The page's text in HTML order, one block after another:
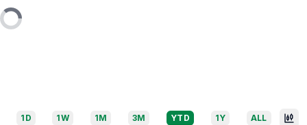
1D 1W 1M 3M YTD 1Y ALL